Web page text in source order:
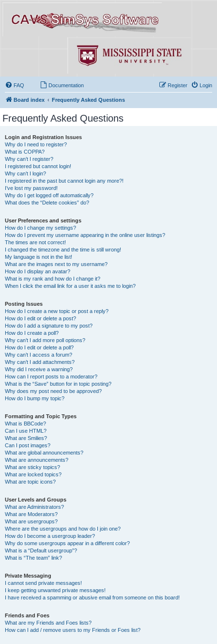
FAQ Documentation Login
Register
Board index Frequently Asked Questions
Frequently Asked Questions
Login and Registration Issues
Why do I need to register?
What is COPPA?
Why can’t I register?
I registered but cannot login!
Why can’t I login?
I registered in the past but cannot login any more?!
I’ve lost my password!
Why do I get logged off automatically?
What does the “Delete cookies” do?
User Preferences and settings
How do I change my settings?
How do I prevent my username appearing in the online user listings?
The times are not correct!
I changed the timezone and the time is still wrong!
My language is not in the list!
What are the images next to my username?
How do I display an avatar?
What is my rank and how do I change it?
When I click the email link for a user it asks me to login?
Posting Issues
How do I create a new topic or post a reply?
How do I edit or delete a post?
How do I add a signature to my post?
How do I create a poll?
Why can’t I add more poll options?
How do I edit or delete a poll?
Why can’t I access a forum?
Why can’t I add attachments?
Why did I receive a warning?
How can I report posts to a moderator?
What is the “Save” button for in topic posting?
Why does my post need to be approved?
How do I bump my topic?
Formatting and Topic Types
What is BBCode?
Can I use HTML?
What are Smilies?
Can I post images?
What are global announcements?
What are announcements?
What are sticky topics?
What are locked topics?
What are topic icons?
User Levels and Groups
What are Administrators?
What are Moderators?
What are usergroups?
Where are the usergroups and how do I join one?
How do I become a usergroup leader?
Why do some usergroups appear in a different color?
What is a “Default usergroup”?
What is “The team” link?
Private Messaging
I cannot send private messages!
I keep getting unwanted private messages!
I have received a spamming or abusive email from someone on this board!
Friends and Foes
What are my Friends and Foes lists?
How can I add / remove users to my Friends or Foes list?